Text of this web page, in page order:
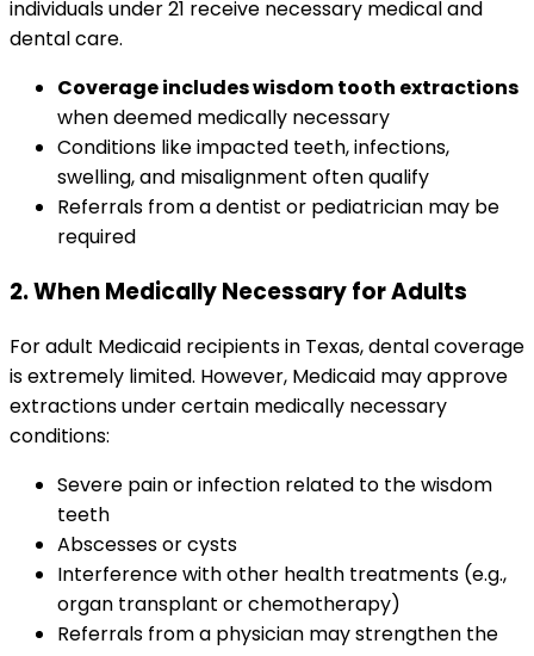
individuals under 21 receive necessary medical and
dental care.
Coverage includes wisdom tooth extractions
when deemed medically necessary
Conditions like impacted teeth, infections,
swelling, and misalignment often qualify
Referrals from a dentist or pediatrician may be
required
2. When Medically Necessary for Adults
For adult Medicaid recipients in Texas, dental coverage
is extremely limited. However, Medicaid may approve
extractions under certain medically necessary
conditions:
Severe pain or infection related to the wisdom
teeth
Abscesses or cysts
Interference with other health treatments (e.g.,
organ transplant or chemotherapy)
Referrals from a physician may strengthen the